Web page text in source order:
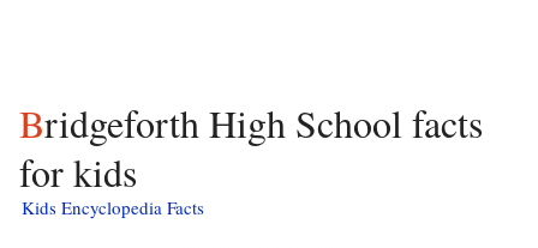
Bridgeforth High School facts
for kids
Kids Encyclopedia Facts